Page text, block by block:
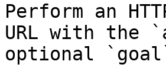
Perform an
URL with the
optional